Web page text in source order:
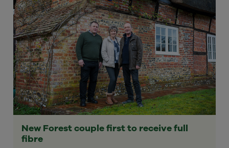
New Forest couple first to receive full
fibre